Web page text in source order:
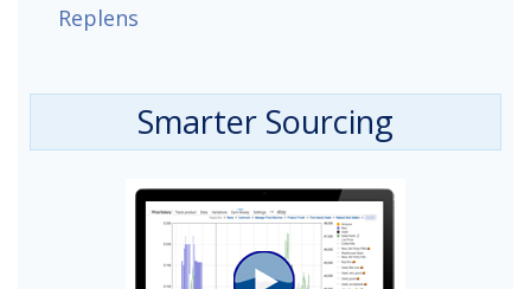
Replens
Smarter Sourcing